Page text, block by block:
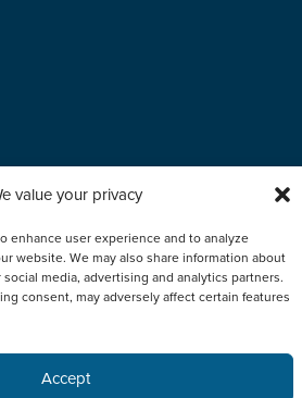
value your privacy
enhance user experience and to analyze
website. We may also share information about
media, advertising and analytics partners.
consent, may adversely affect certain features
Accept